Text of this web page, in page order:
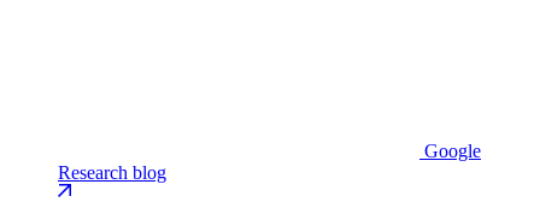
Google
Research blog